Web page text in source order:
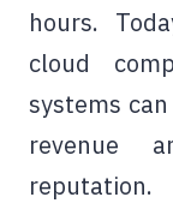
hours.
cloud
systems
revenue
reputation.